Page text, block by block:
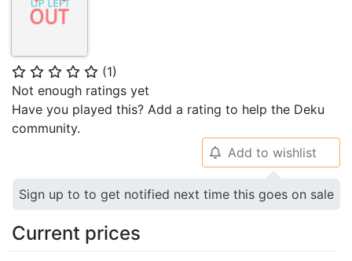
⭐ ⭐ ⭐ ⭐ ⭐ (1)
Not enough ratings yet
Have you played this? Add a rating to help the Deku
community.
🔔 Add to wishlist
Sign up to to get notified next time this goes on sale
Current prices